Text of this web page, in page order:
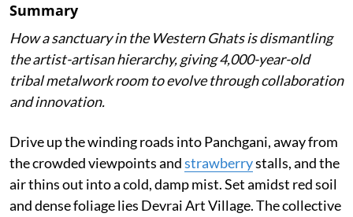
Summary
How a sanctuary in the Western Ghats is dismantling
the artist-artisan hierarchy, giving 4,000-year-old
tribal metalwork room to evolve through collaboration
and innovation.
Drive up the winding roads into Panchgani, away from
the crowded viewpoints andstrawberrystalls, and the
air thins out into a cold, damp mist. Set amidst red soil
and dense foliage lies Devrai Art Village. The collective